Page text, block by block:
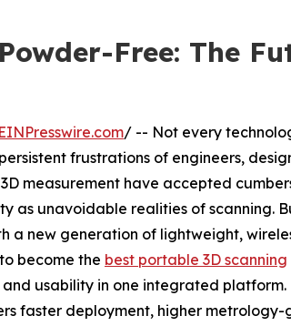
Free: The
EINPresswire.com/ -- Not every
frustrations of engineers,
measurement have accepted
as unavoidable realities of scanning.
a new generation of lightweight,
become the best portable 3D scanning
usability in one integrated platform.
faster deployment, higher